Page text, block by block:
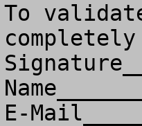
To
E-